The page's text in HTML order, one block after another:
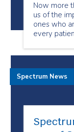
Now more
us of the
ones who
every
Spectrum News